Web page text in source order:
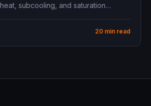
subcooling, and saturation
20 min read